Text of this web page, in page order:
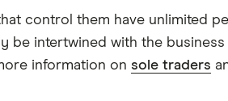
control them have unlimited
be intertwined with the
information on sole traders